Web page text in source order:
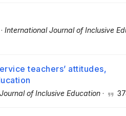
· International Journal of Inclusive
teachers’ attitudes,
of Inclusive Education ·